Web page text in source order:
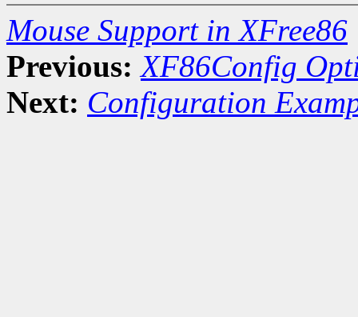
Mouse Support in XFree86
Previous: XF86Config
Next: Configuration